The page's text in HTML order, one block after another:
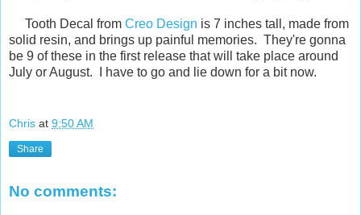
Tooth Decal from Creo Design is 7 inches tall, made from
solid resin, and brings up painful memories. They're gonna
be 9 of these in the first release that will take place around
July or August. I have to go and lie down for a bit now.
Chris at 9:50 AM
Share
No comments: